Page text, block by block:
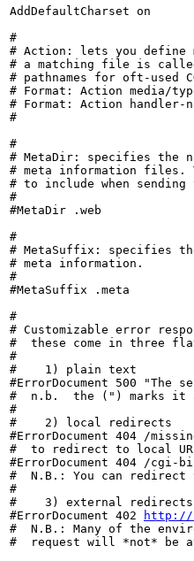
AddDefaultCharset on
#
# Action: lets you define
# a matching file is
# pathnames for oft-used
# Format: Action media/
# Format: Action
#
#
# MetaDir: specifies the
# meta information files.
# to include when sending
#
#MetaDir .web
#
# MetaSuffix: specifies
# meta information.
#
#MetaSuffix .meta
#
# Customizable error
#  these come in three
#
#    1) plain text
#ErrorDocument 500 "The
#  n.b.  the (") marks it
#
#    2) local redirects
#ErrorDocument 404 /
#  to redirect to local
#ErrorDocument 404 /cgi-
#  N.B.: You can redirect
#
#    3) external redirects
#ErrorDocument 402
http://
#  N.B.: Many of the
#  request will *not* be